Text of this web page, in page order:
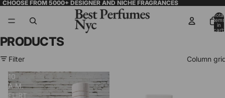
CHOOSE FROM 5000+ DESIGNER AND NICHE FRAGRANCES
Total
items
in
cart:
PRODUCTS
Filter Column
10
A.M.
FLIRT